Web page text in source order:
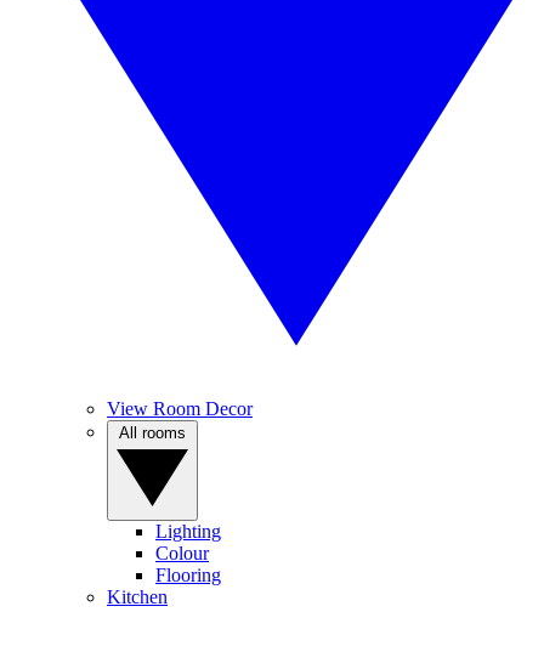
View Room Decor
Lighting
Colour
Flooring
Kitchen